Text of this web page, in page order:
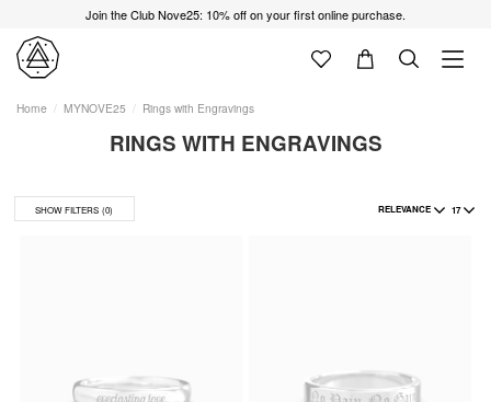
Join the Club Nove25: 10% off on your first online purchase.
Home MYNOVE25 Rings with Engravings
RINGS WITH ENGRAVINGS
SHOW FILTERS (0) RELEVANCE 17